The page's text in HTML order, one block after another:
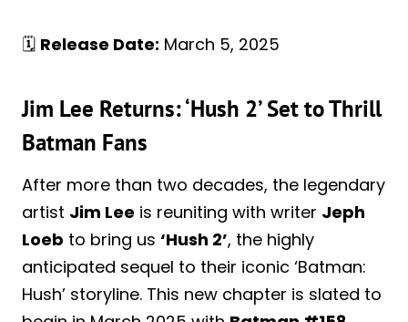
🗓️ Release Date: March 5, 2025
Jim Lee Returns: ‘Hush 2’ Set to Thrill
Batman Fans
After more than two decades, the legendary
artist Jim Lee is reuniting with writer Jeph
Loeb to bring us ‘Hush 2’, the highly
anticipated sequel to their iconic ‘Batman:
Hush’ storyline. This new chapter is slated to